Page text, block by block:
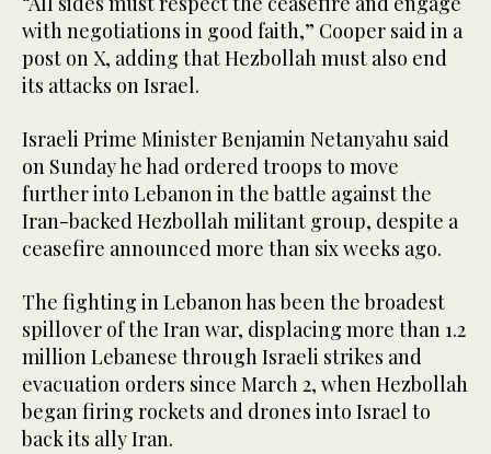
with negotiations in ‌good faith,” Cooper said ⁠in a
⁠post on X, adding that Hezbollah must also end
its attacks on ​Israel.
Israeli Prime Minister Benjamin Netanyahu said
on Sunday he had ordered troops to move
further into Lebanon in the battle against the
Iran-backed Hezbollah militant group, despite a
ceasefire announced more than six weeks ago.
The fighting in Lebanon has been the broadest
spillover of the Iran war, displacing more than 1.2
million Lebanese through Israeli strikes and
evacuation orders since March 2, when Hezbollah
began firing rockets and drones into Israel to
back its ally Iran.